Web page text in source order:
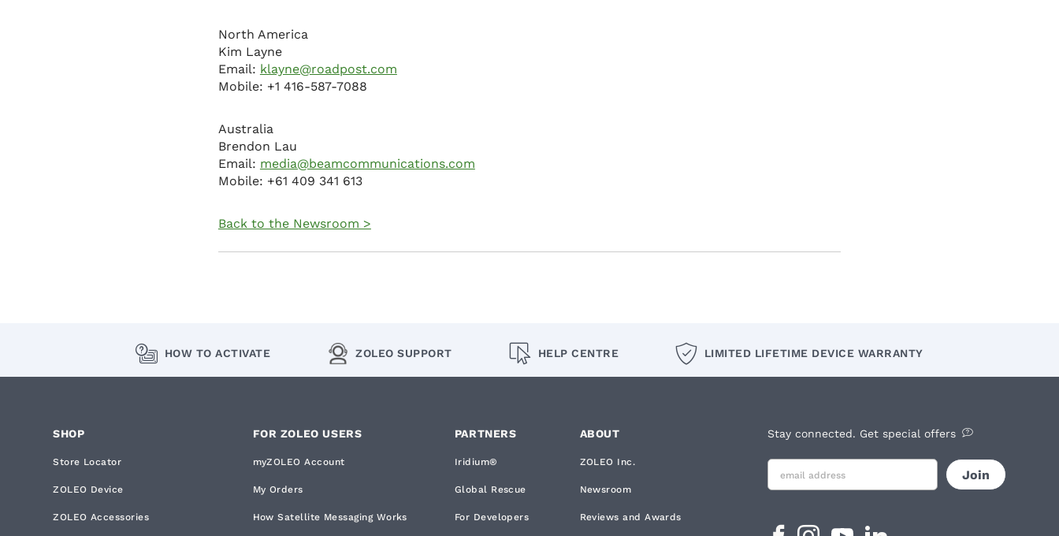
North America
Kim Layne
Email: klayne@roadpost.com
Mobile: +1 416-587-7088
Australia
Brendon Lau
Email: media@beamcommunications.com
Mobile: +61 409 341 613
Back to the Newsroom >
HOW TO ACTIVATE ZOLEO SUPPORT HELP CENTRE LIMITED LIFETIME DEVICE WARRANTY
SHOP
Store Locator
ZOLEO Device
ZOLEO Accessories
FOR ZOLEO USERS
myZOLEO Account
My Orders
How Satellite Messaging Works
PARTNERS
Iridium®
Global Rescue
For Developers
ABOUT
ZOLEO Inc.
Newsroom
Reviews and Awards
Stay connected. Get special offers